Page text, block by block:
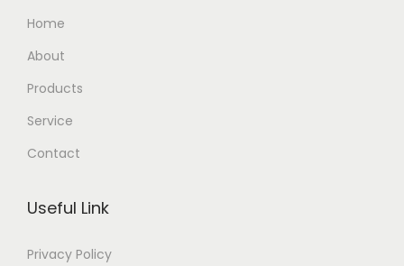
Home
About
Products
Service
Contact
Useful Link
Privacy Policy